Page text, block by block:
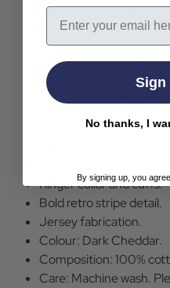
1980s Stone Roses
off in the 1990s for a
black and ecru, classic
the 'Squire' Madcap
for a classic mod look.
Ringer collar and cuffs.
Bold retro stripe detail.
Jersey fabrication.
Colour: Dark Cheddar.
Composition: 100%
Care: Machine wash.
Email
Sign
No thanks, I
By signing up, you